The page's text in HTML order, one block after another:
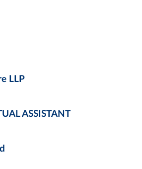
LLP
ASSISTANT